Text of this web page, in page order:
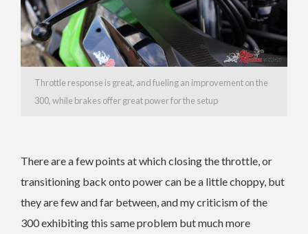
Throttle response is great, and fueling an improvement on the
300, while brakes offer great power for the setup
There are a few points at which closing the throttle, or
transitioning back onto power can be a little choppy, but
they are few and far between, and my criticism of the
300 exhibiting this same problem but much more